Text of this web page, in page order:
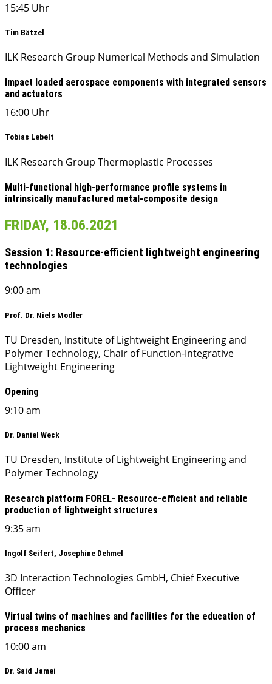
15:45 Uhr
Tim Bätzel
ILK Research Group Numerical Methods and Simulation
Impact loaded aerospace components with integrated sensors
and actuators
16:00 Uhr
Tobias Lebelt
ILK Research Group Thermoplastic Processes
Multi-functional high-performance profile systems in
intrinsically manufactured metal-composite design
FRIDAY, 18.06.2021
Session 1: Resource-efficient lightweight engineering
technologies
9:00 am
Prof. Dr. Niels Modler
TU Dresden, Institute of Lightweight Engineering and
Polymer Technology, Chair of Function-Integrative
Lightweight Engineering
Opening
9:10 am
Dr. Daniel Weck
TU Dresden, Institute of Lightweight Engineering and
Polymer Technology
Research platform FOREL- Resource-efficient and reliable
production of lightweight structures
9:35 am
Ingolf Seifert, Josephine Dehmel
3D Interaction Technologies GmbH, Chief Executive
Officer
Virtual twins of machines and facilities for the education of
process mechanics
10:00 am
Dr. Said Jamei